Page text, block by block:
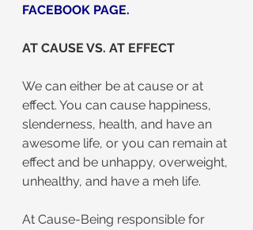
FACEBOOK PAGE.
AT CAUSE VS. AT EFFECT
We can either be at cause or at
effect. You can cause happiness,
slenderness, health, and have an
awesome life, or you can remain at
effect and be unhappy, overweight,
unhealthy, and have a meh life.
At Cause-Being responsible for